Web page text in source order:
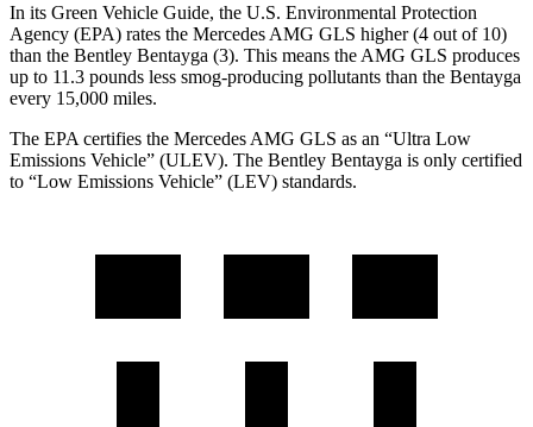
In its Green Vehicle Guide, the U.S. Environmental Protection
Agency (EPA) rates the Mercedes AMG GLS higher (4 out of 10)
than the Bentley Bentayga (3). This means the AMG GLS produces
up to 11.3 pounds less smog-producing pollutants than the Bentayga
every 15,000 miles.
The EPA certifies the Mercedes AMG GLS as an “Ultra Low
Emissions Vehicle” (ULEV). The Bentley Bentayga is only certified
to “Low Emissions Vehicle” (LEV) standards.